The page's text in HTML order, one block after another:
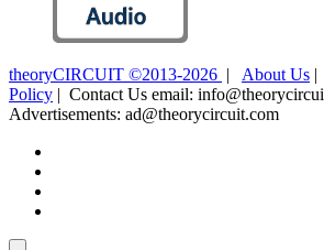
theoryCIRCUIT ©2013-2026 | About Us |
Policy | Contact Us email:
Advertisements: ad@theorycircuit.com